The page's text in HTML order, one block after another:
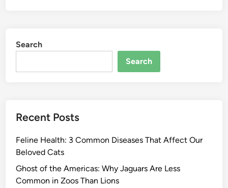
Search
Search
Recent Posts
Feline Health: 3 Common Diseases That Affect Our
Beloved Cats
Ghost of the Americas: Why Jaguars Are Less
Common in Zoos Than Lions